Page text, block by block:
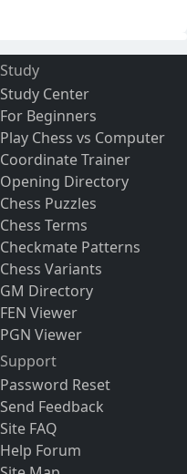
Study
Study Center
For Beginners
Play Chess vs Computer
Coordinate Trainer
Opening Directory
Chess Puzzles
Chess Terms
Checkmate Patterns
Chess Variants
GM Directory
FEN Viewer
PGN Viewer
Support
Password Reset
Send Feedback
Site FAQ
Help Forum